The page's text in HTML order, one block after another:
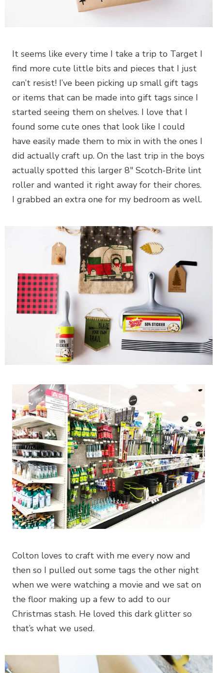
It seems like every time I take a trip to Target I
find more cute little bits and pieces that I just
can’t resist! I’ve been picking up small gift tags
or items that can be made into gift tags since I
started seeing them on shelves. I love that I
found some cute ones that look like I could
have easily made them to mix in with the ones I
did actually craft up. On the last trip in the boys
actually spotted this larger 8″ Scotch-Brite lint
roller and wanted it right away for their chores.
I grabbed an extra one for my bedroom as well.
Colton loves to craft with me every now and
then so I pulled out some tags the other night
when we were watching a movie and we sat on
the floor making up a few to add to our
Christmas stash. He loved this dark glitter so
that’s what we used.